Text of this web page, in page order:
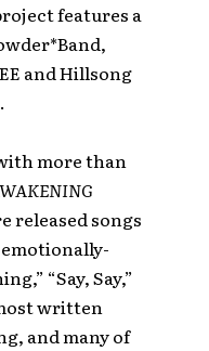
features a
and Hillsong
more than
released songs
“Say, Say,”
written
and many of